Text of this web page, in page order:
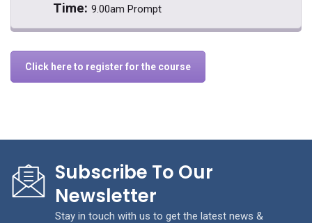
Time: 9.00am Prompt
Click here to register for the course
Subscribe To Our
Newsletter
Stay in touch with us to get the latest news &